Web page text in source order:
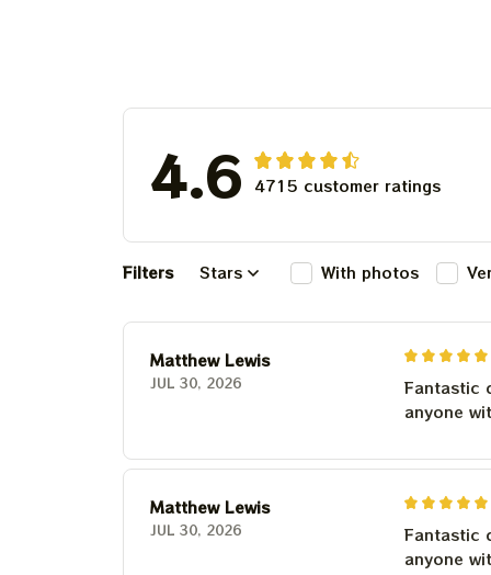
4.6 4715 customer ratings
Filters Stars With photos
Matthew Lewis
JUL 30, 2026
Fantastic
anyone
Matthew Lewis
JUL 30, 2026
Fantastic
anyone